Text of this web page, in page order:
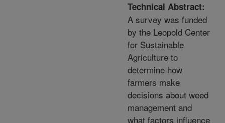
Technical Abstract:
A survey was funded
by the Leopold Center
for Sustainable
Agriculture to
determine how
farmers make
decisions about weed
management and
what factors influence